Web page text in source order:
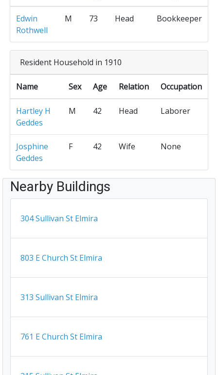
Edwin
Rothwell
M 73 Head Bookkeeper
Resident Household in 1910
Name Sex Age Relation Occupation
Hartley H
Geddes
M 42 Head Laborer
Josphine
Geddes
F 42 Wife None
Nearby Buildings
304 Sullivan St Elmira
803 E Church St Elmira
313 Sullivan St Elmira
761 E Church St Elmira